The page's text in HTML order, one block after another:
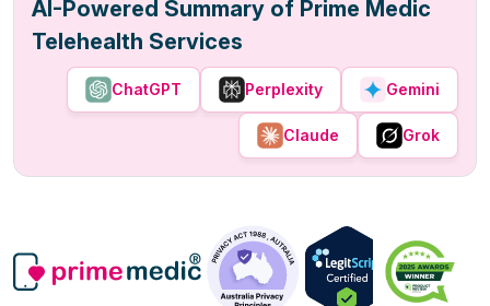
AI-Powered Summary of Prime Medic
Telehealth Services
ChatGPT Perplexity Gemini
Claude Grok